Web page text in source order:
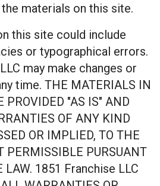
materials on this site.
this site could include
or typographical errors.
may make changes or
time. THE MATERIALS IN
PROVIDED "AS IS" AND
OF ANY KIND
OR IMPLIED, TO THE
PERMISSIBLE PURSUANT
LAW. 1851 Franchise LLC